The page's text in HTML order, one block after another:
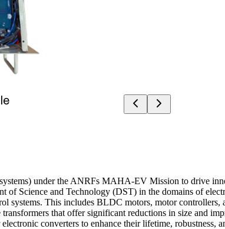
under the ANRFs MAHA-EV Mission to drive
of Science and Technology (DST) in the domains of
systems. This includes BLDC motors, motor
that offer significant reductions in size and
converters to enhance their lifetime, robustness,